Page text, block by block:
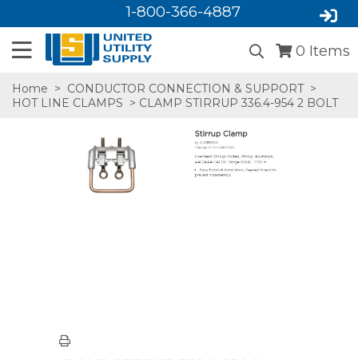
1-800-366-4887
0 Items
Home > CONDUCTOR CONNECTION & SUPPORT >
HOT LINE CLAMPS > CLAMP STIRRUP 336.4-954 2 BOLT